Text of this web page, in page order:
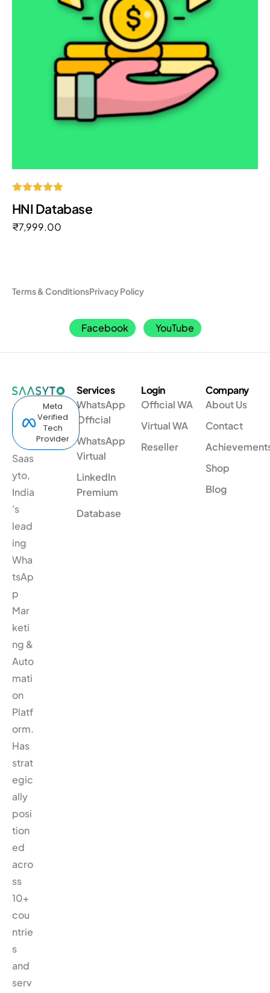
5.00
HNI Database
₹7,999.00
Terms & ConditionsPrivacy Policy
Facebook YouTube
Meta
Verified
Tech
Provider
Saas
yto,
India
's
lead
ing
Wha
tsAp
p
Mar
keti
ng &
Auto
mati
on
Platf
orm.
Has
strat
egic
ally
posi
tion
ed
acro
ss
10+
cou
ntrie
s
and
serv
Services
WhatsApp
Official
WhatsApp
Virtual
LinkedIn
Premium
Database
Login
Official WA
Virtual WA
Reseller
Company
About Us
Contact
Shop
Blog